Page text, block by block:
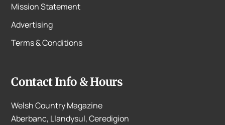
Mission Statement
Advertising
Terms & Conditions
Contact Info & Hours
Welsh Country Magazine
Aberbanc, Llandysul, Ceredigion